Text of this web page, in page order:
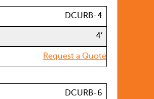
DCURB-4
4′
Request a Quote
DCURB-6